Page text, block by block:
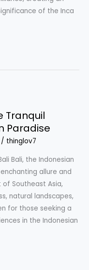
of the Inca
Tranquil
Paradise
/ thinglov7
Bali, the Indonesian
allure and
Southeast Asia,
natural landscapes,
for those seeking a
in the Indonesian